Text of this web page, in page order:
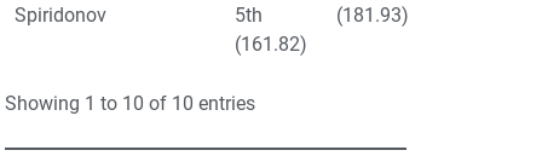
Spiridonov
5th
(161.82)
(181.93)
Showing 1 to 10 of 10 entries